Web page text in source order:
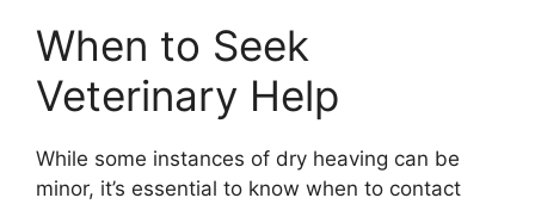
When to Seek
Veterinary Help
While some instances of dry heaving can be
minor, it’s essential to know when to contact